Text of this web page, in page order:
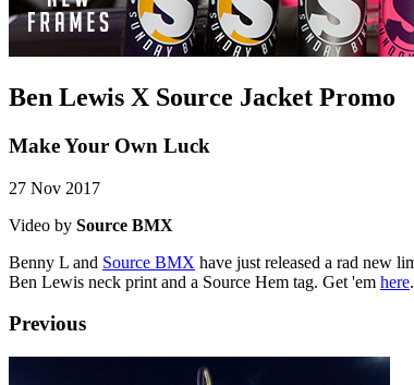
Ben Lewis X Source Jacket Promo
Make Your Own Luck
27 Nov 2017
Video by Source BMX
Benny L and Source BMX have just released a rad new
Ben Lewis neck print and a Source Hem tag. Get 'em here.
Previous